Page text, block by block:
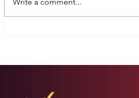
Write a comment...